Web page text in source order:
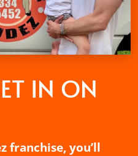
IN ON
franchise, you’ll